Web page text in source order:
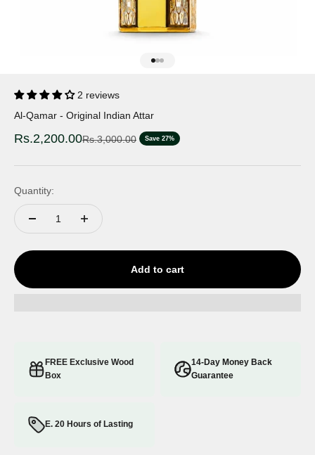
2 reviews
Al-Qamar - Original Indian Attar
Sale price
Rs.2,200.00Regular price
Rs.3,000.00 Save 27%
Quantity:
Add to cart
FREE Exclusive Wood
Box
14-Day Money Back
Guarantee
E. 20 Hours of Lasting